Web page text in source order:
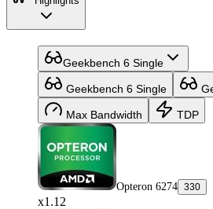
Geekbench 6 Single
Geekbench 6 Single
Max Bandwidth TDP
Opteron 6274 330
x1.12